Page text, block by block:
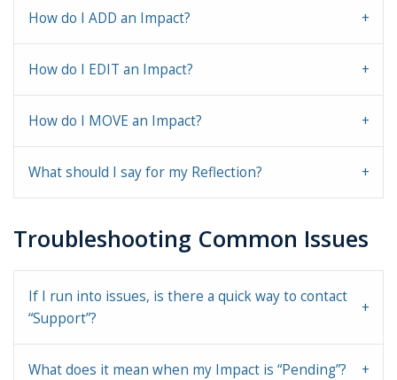
How do I ADD an Impact?
How do I EDIT an Impact?
How do I MOVE an Impact?
What should I say for my Reflection?
Troubleshooting Common Issues
If I run into issues, is there a quick way to contact
“Support”?
What does it mean when my Impact is “Pending”?